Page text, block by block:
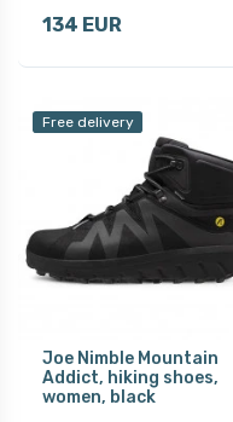
134 EUR
Free delivery
Joe Nimble Mountain
Addict, hiking shoes,
women, black